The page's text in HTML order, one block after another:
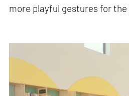
more playful gestures for the